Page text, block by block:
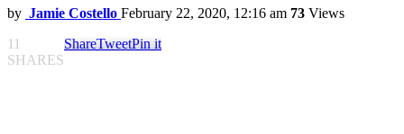
by Jamie Costello February 22, 2020, 12:16 am 73 Views
11
SHARES
ShareTweetPin it